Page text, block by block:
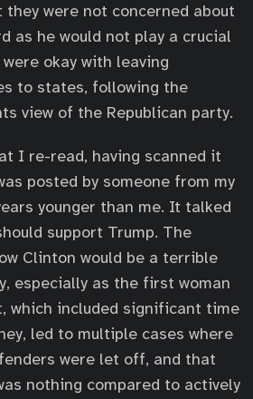
they were not concerned about
as he would not play a crucial
okay with leaving
to states, following the
view of the Republican party.
I re-read, having scanned it
posted by someone from my
younger than me. It talked
support Trump. The
Clinton would be a terrible
especially as the first woman
which included significant time
led to multiple cases where
were let off, and that
nothing compared to actively